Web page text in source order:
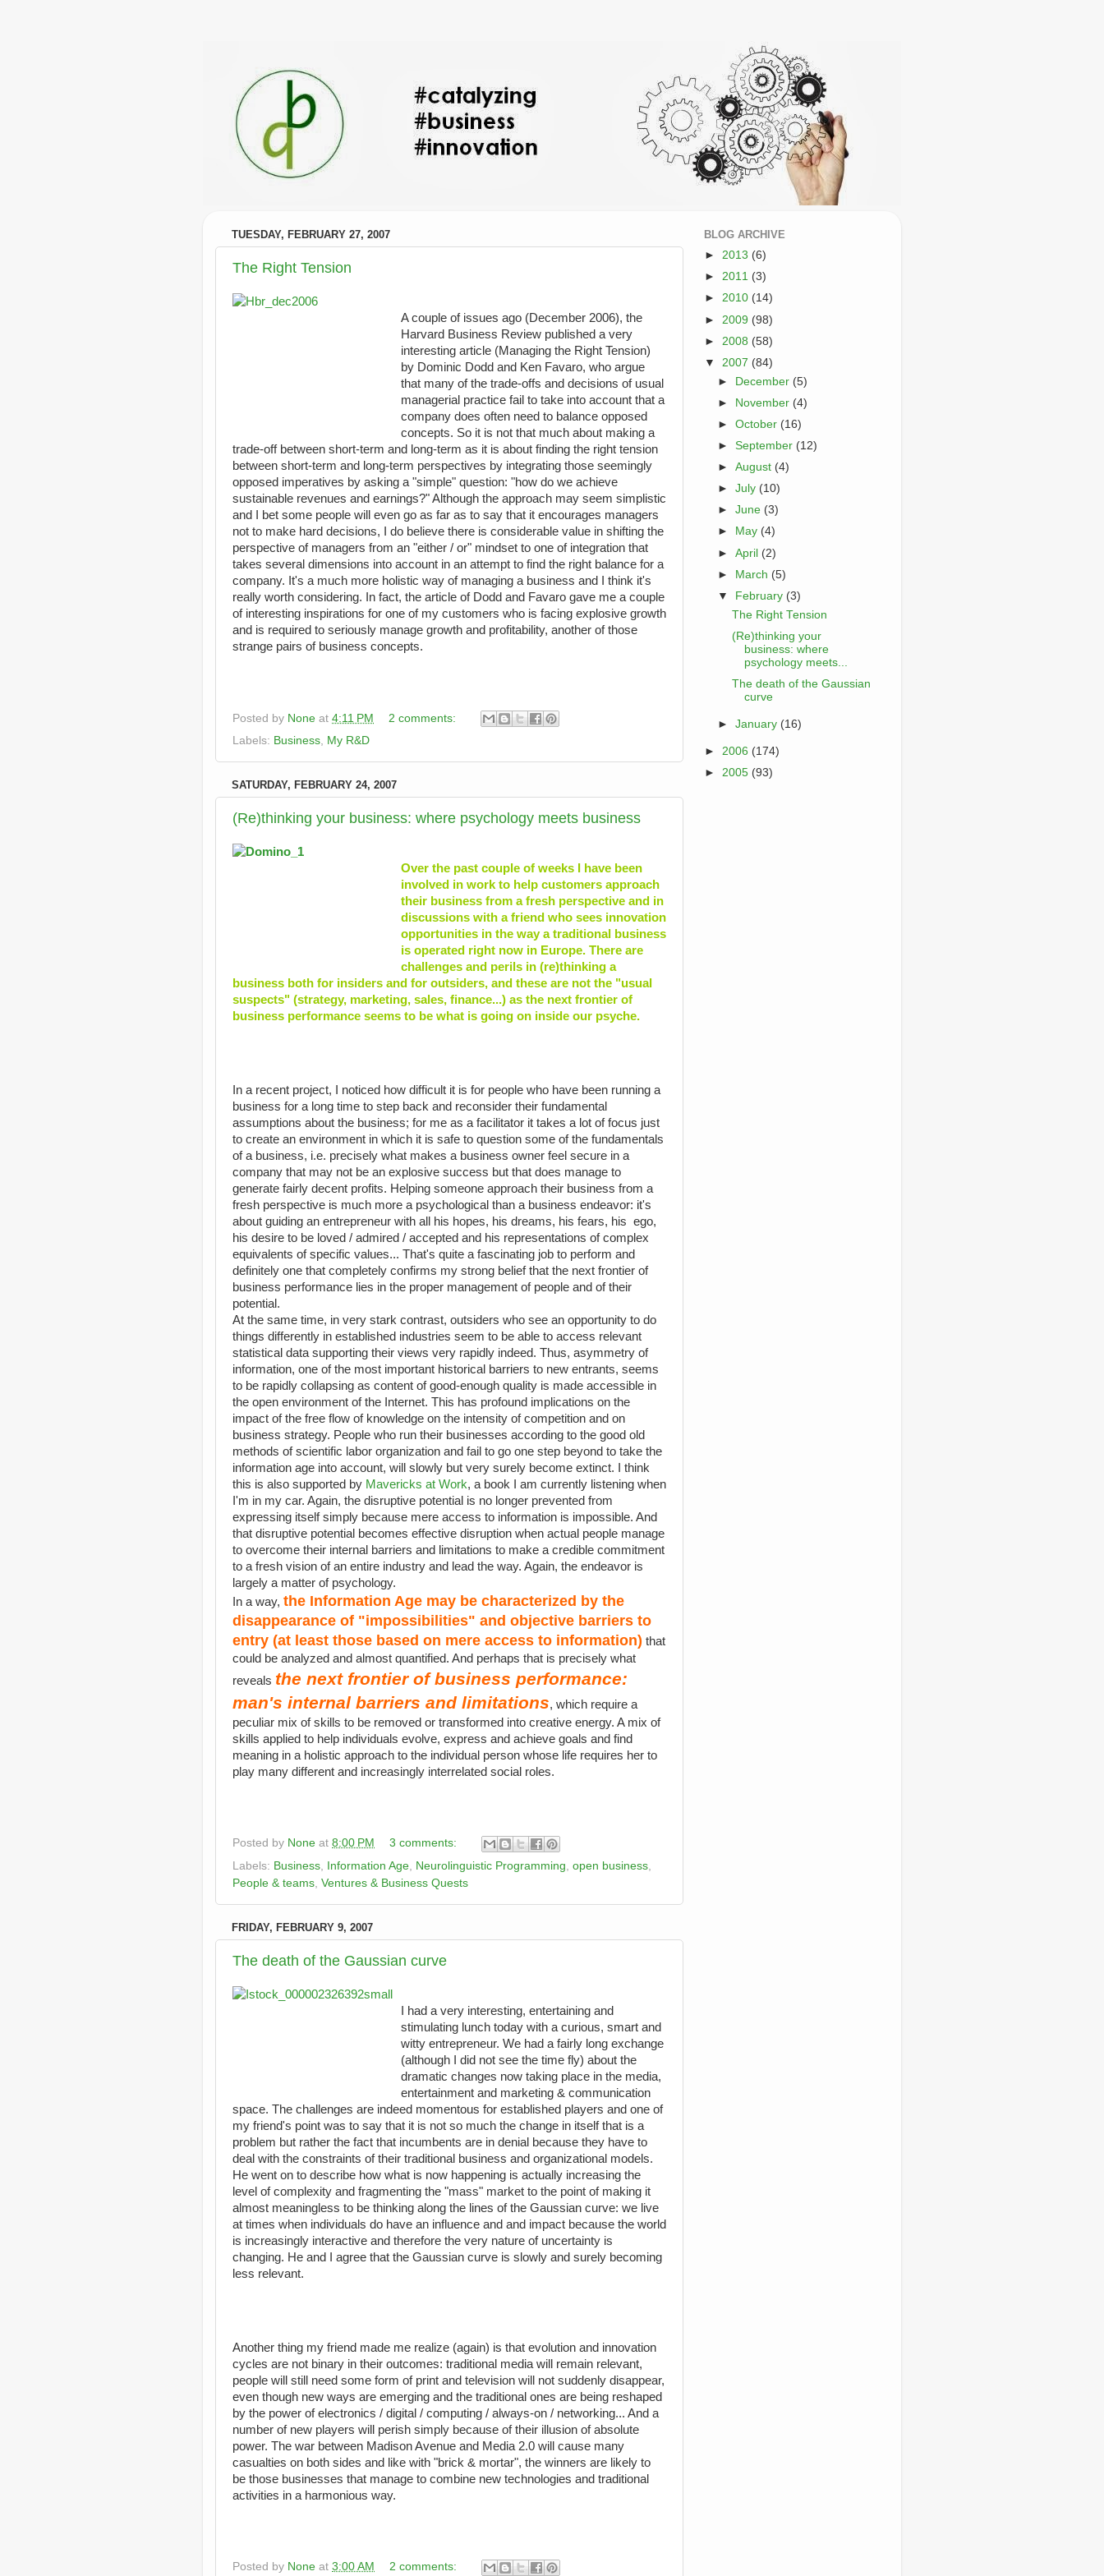
TUESDAY, FEBRUARY 27, 2007
The Right Tension
A couple of issues ago (December 2006), the
Harvard Business Review published a very
interesting article (Managing the Right Tension)
by Dominic Dodd and Ken Favaro, who argue
that many of the trade-offs and decisions of usual
managerial practice fail to take into account that a
company does often need to balance opposed
concepts. So it is not that much about making a
trade-off between short-term and long-term as it is about finding the right tension
between short-term and long-term perspectives by integrating those seemingly
opposed imperatives by asking a "simple" question: "how do we achieve
sustainable revenues and earnings?" Although the approach may seem simplistic
and I bet some people will even go as far as to say that it encourages managers
not to make hard decisions, I do believe there is considerable value in shifting the
perspective of managers from an "either / or" mindset to one of integration that
takes several dimensions into account in an attempt to find the right balance for a
company. It's a much more holistic way of managing a business and I think it's
really worth considering. In fact, the article of Dodd and Favaro gave me a couple
of interesting inspirations for one of my customers who is facing explosive growth
and is required to seriously manage growth and profitability, another of those
strange pairs of business concepts.
Posted by None at 4:11 PM
2 comments:
Labels: Business, My R&D
SATURDAY, FEBRUARY 24, 2007
(Re)thinking your business: where psychology meets business
Over the past couple of weeks I have been
involved in work to help customers approach
their business from a fresh perspective and in
discussions with a friend who sees innovation
opportunities in the way a traditional business
is operated right now in Europe. There are
challenges and perils in (re)thinking a
business both for insiders and for outsiders, and these are not the "usual
suspects" (strategy, marketing, sales, finance...) as the next frontier of
business performance seems to be what is going on inside our psyche.
In a recent project, I noticed how difficult it is for people who have been running a
business for a long time to step back and reconsider their fundamental
assumptions about the business; for me as a facilitator it takes a lot of focus just
to create an environment in which it is safe to question some of the fundamentals
of a business, i.e. precisely what makes a business owner feel secure in a
company that may not be an explosive success but that does manage to
generate fairly decent profits. Helping someone approach their business from a
fresh perspective is much more a psychological than a business endeavor: it's
about guiding an entrepreneur with all his hopes, his dreams, his fears, his ego,
his desire to be loved / admired / accepted and his representations of complex
equivalents of specific values... That's quite a fascinating job to perform and
definitely one that completely confirms my strong belief that the next frontier of
business performance lies in the proper management of people and of their
potential.
At the same time, in very stark contrast, outsiders who see an opportunity to do
things differently in established industries seem to be able to access relevant
statistical data supporting their views very rapidly indeed. Thus, asymmetry of
information, one of the most important historical barriers to new entrants, seems
to be rapidly collapsing as content of good-enough quality is made accessible in
the open environment of the Internet. This has profound implications on the
impact of the free flow of knowledge on the intensity of competition and on
business strategy. People who run their businesses according to the good old
methods of scientific labor organization and fail to go one step beyond to take the
information age into account, will slowly but very surely become extinct. I think
this is also supported by Mavericks at Work, a book I am currently listening when
I'm in my car. Again, the disruptive potential is no longer prevented from
expressing itself simply because mere access to information is impossible. And
that disruptive potential becomes effective disruption when actual people manage
to overcome their internal barriers and limitations to make a credible commitment
to a fresh vision of an entire industry and lead the way. Again, the endeavor is
largely a matter of psychology.
In a way, the Information Age may be characterized by the
disappearance of "impossibilities" and objective barriers to
entry (at least those based on mere access to information) that
could be analyzed and almost quantified. And perhaps that is precisely what
reveals the next frontier of business performance:
man's internal barriers and limitations, which require a
peculiar mix of skills to be removed or transformed into creative energy. A mix of
skills applied to help individuals evolve, express and achieve goals and find
meaning in a holistic approach to the individual person whose life requires her to
play many different and increasingly interrelated social roles.
Posted by None at 8:00 PM
3 comments:
Labels: Business, Information Age, Neurolinguistic Programming, open business,
People & teams, Ventures & Business Quests
FRIDAY, FEBRUARY 9, 2007
The death of the Gaussian curve
I had a very interesting, entertaining and
stimulating lunch today with a curious, smart and
witty entrepreneur. We had a fairly long exchange
(although I did not see the time fly) about the
dramatic changes now taking place in the media,
entertainment and marketing & communication
space. The challenges are indeed momentous for established players and one of
my friend's point was to say that it is not so much the change in itself that is a
problem but rather the fact that incumbents are in denial because they have to
deal with the constraints of their traditional business and organizational models.
He went on to describe how what is now happening is actually increasing the
level of complexity and fragmenting the "mass" market to the point of making it
almost meaningless to be thinking along the lines of the Gaussian curve: we live
at times when individuals do have an influence and and impact because the world
is increasingly interactive and therefore the very nature of uncertainty is
changing. He and I agree that the Gaussian curve is slowly and surely becoming
less relevant.
Another thing my friend made me realize (again) is that evolution and innovation
cycles are not binary in their outcomes: traditional media will remain relevant,
people will still need some form of print and television will not suddenly disappear,
even though new ways are emerging and the traditional ones are being reshaped
by the power of electronics / digital / computing / always-on / networking... And a
number of new players will perish simply because of their illusion of absolute
power. The war between Madison Avenue and Media 2.0 will cause many
casualties on both sides and like with "brick & mortar", the winners are likely to
be those businesses that manage to combine new technologies and traditional
activities in a harmonious way.
Posted by None at 3:00 AM 2 comments:
BLOG ARCHIVE
► 2013 (6)
► 2011 (3)
► 2010 (14)
► 2009 (98)
► 2008 (58)
▼ 2007 (84)
► December (5)
► November (4)
►October (16)
►September (12)
►August (4)
►July (10)
►June (3)
►
May (4)
►April (2)
► March (5)
▼
February (3)
The Right Tension
(Re)thinking your
business: where
psychology meets...
The death of the Gaussian
curve
►January (16)
► 2006 (174)
► 2005 (93)